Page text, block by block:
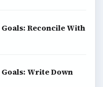
Reconcile With
Write Down